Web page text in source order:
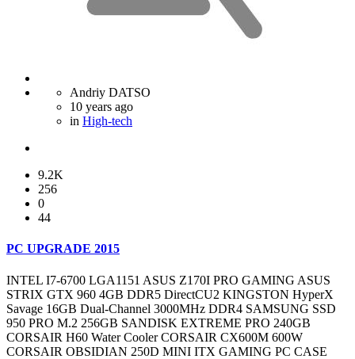
Andriy DATSO
10 years ago
in High-tech
9.2K
256
0
44
PC UPGRADE 2015
INTEL I7-6700 LGA1151 ASUS Z170I PRO GAMING ASUS
STRIX GTX 960 4GB DDR5 DirectCU2 KINGSTON HyperX
Savage 16GB Dual-Channel 3000MHz DDR4 SAMSUNG SSD
950 PRO M.2 256GB SANDISK EXTREME PRO 240GB
CORSAIR H60 Water Cooler CORSAIR CX600M 600W
CORSAIR OBSIDIAN 250D MINI ITX GAMING PC CASE